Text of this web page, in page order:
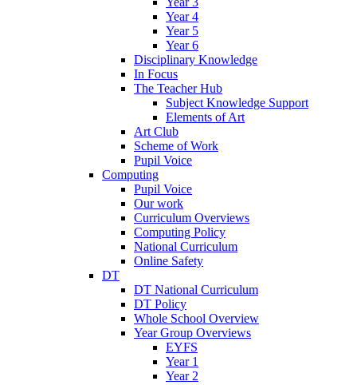
Year 4
Year 5
Year 6
Disciplinary Knowledge
In Focus
The Teacher Hub
Subject Knowledge Support
Elements of Art
Art Club
Scheme of Work
Pupil Voice
Computing
Pupil Voice
Our work
Curriculum Overviews
Computing Policy
National Curriculum
Online Safety
DT
DT National Curriculum
DT Policy
Whole School Overview
Year Group Overviews
EYFS
Year 1
Year 2